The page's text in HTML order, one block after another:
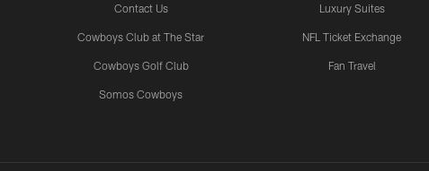
Contact Us
Cowboys Club at The Star
Cowboys Golf Club
Somos Cowboys
Luxury Suites
NFL Ticket Exchange
Fan Travel